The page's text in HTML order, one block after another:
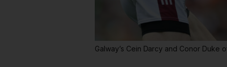
Galway’s Cein Darcy and Conor Duke